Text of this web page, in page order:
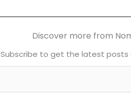
Discover more from
Subscribe to get the latest posts